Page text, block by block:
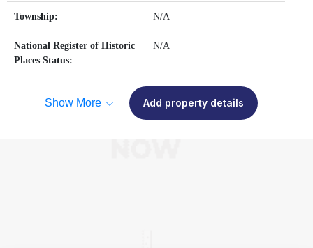
Township: N/A
National Register of Historic
Places Status:
N/A
Show More Add property details